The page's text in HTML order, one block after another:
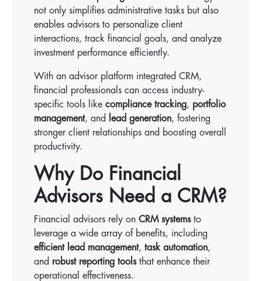
not only simplifies administrative tasks but also
enables advisors to personalize client
interactions, track financial goals, and analyze
investment performance efficiently.
With an advisor platform integrated CRM,
financial professionals can access industry-
specific tools likecompliance tracking, portfolio
management, and lead generation, fostering
stronger client relationships and boosting overall
productivity.
Why Do Financial
Advisors Need a CRM?
Financial advisors rely onCRM systemsto
leverage a wide array of benefits, including
efficient lead management,task automation,
and robust reporting toolsthat enhance their
operational effectiveness.